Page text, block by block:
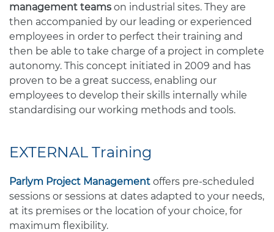
management teams on industrial sites. They are
then accompanied by our leading or experienced
employees in order to perfect their training and
then be able to take charge of a project in complete
autonomy. This concept initiated in 2009 and has
proven to be a great success, enabling our
employees to develop their skills internally while
standardising our working methods and tools.
EXTERNAL Training
Parlym Project Management offers pre-scheduled
sessions or sessions at dates adapted to your needs,
at its premises or the location of your choice, for
maximum flexibility.